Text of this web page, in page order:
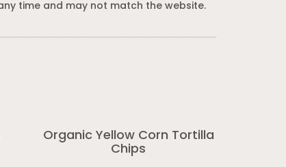
time and may not match the website.
Organic Yellow Corn Tortilla
Chips